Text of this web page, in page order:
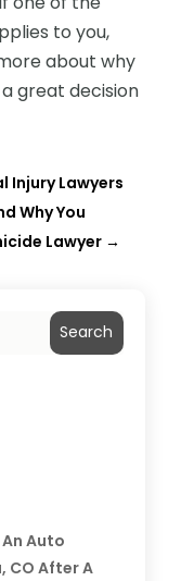
to you,
about why
great decision
Injury Lawyers
Why You
Lawyer→
Search
Auto
CO After A